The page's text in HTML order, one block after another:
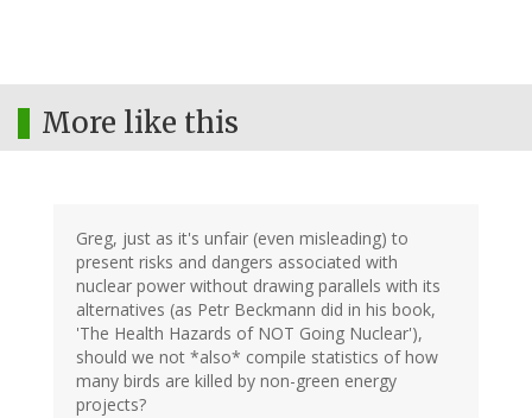
More like this
Greg, just as it's unfair (even misleading) to
present risks and dangers associated with
nuclear power without drawing parallels with its
alternatives (as Petr Beckmann did in his book,
'The Health Hazards of NOT Going Nuclear'),
should we not *also* compile statistics of how
many birds are killed by non-green energy
projects?